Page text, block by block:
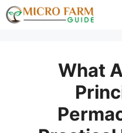
Skip
to
What